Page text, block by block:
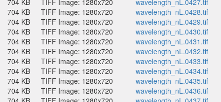
704 KB
TIFF Image: 1280x720
wavelength_nL.0427.tif
704 KB
TIFF Image: 1280x720
wavelength_nL.0428.tif
704 KB
TIFF Image: 1280x720
wavelength_nL.0429.tif
704 KB
TIFF Image: 1280x720
wavelength_nL.0430.tif
704 KB
TIFF Image: 1280x720
wavelength_nL.0431.tif
704 KB
TIFF Image: 1280x720
wavelength_nL.0432.tif
704 KB
TIFF Image: 1280x720
wavelength_nL.0433.tif
704 KB
TIFF Image: 1280x720
wavelength_nL.0434.tif
704 KB
TIFF Image: 1280x720
wavelength_nL.0435.tif
704 KB
TIFF Image: 1280x720
wavelength_nL.0436.tif